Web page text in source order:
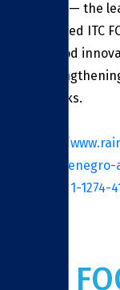
Barese — the
described ITC
agri‑food
in
networks.
https://
e-
cfa637d1-
ITC